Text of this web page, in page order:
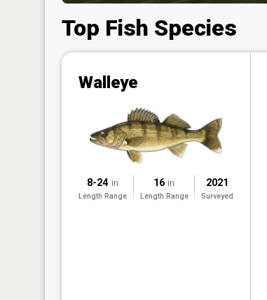
Top Fish Species
Walleye
8-24 in
Length Range
16 in
Length Range
2021
Surveyed